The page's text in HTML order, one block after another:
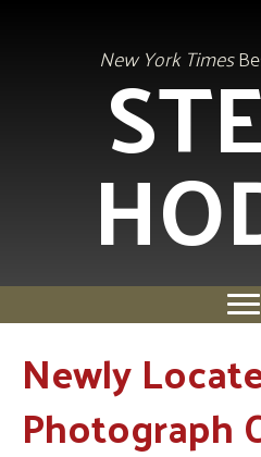
New York Times
Newly
Photograph